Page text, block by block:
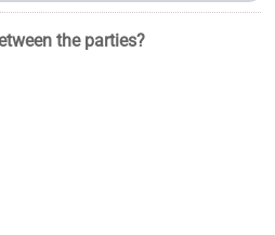
the parties?